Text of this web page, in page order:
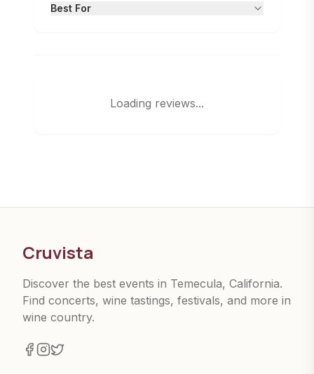
Best For
Loading reviews...
Cruvista
Discover the best events in Temecula, California.
Find concerts, wine tastings, festivals, and more in
wine country.